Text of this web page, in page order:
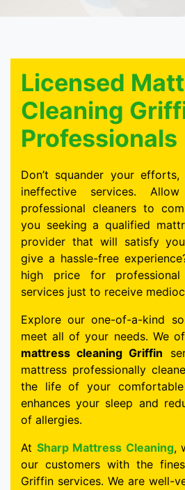
Licensed
Cleaning
Professionals
Don’t squander your
ineffective services.
professional cleaners to
you seeking a qualified
provider that will satisfy
give a hassle-free
high price for professional
services just to receive
Explore our one-of-a-kind
meet all of your needs. We
mattress cleaning Griffin
mattress professionally
the life of your
enhances your sleep and
of allergies.
At Sharp Mattress Cleaning,
our customers with the
Griffin services. We are well-